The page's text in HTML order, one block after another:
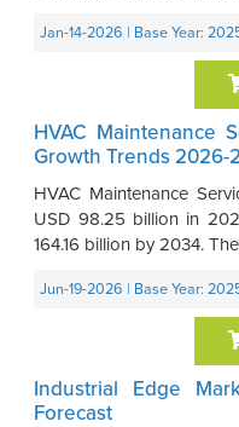
Jan-14-2026 | Base Year:
HVAC Maintenance
Growth Trends 2026-
HVAC Maintenance
USD 98.25 billion in
164.16 billion by 2034.
Jun-19-2026 | Base Year:
Industrial Edge
Forecast